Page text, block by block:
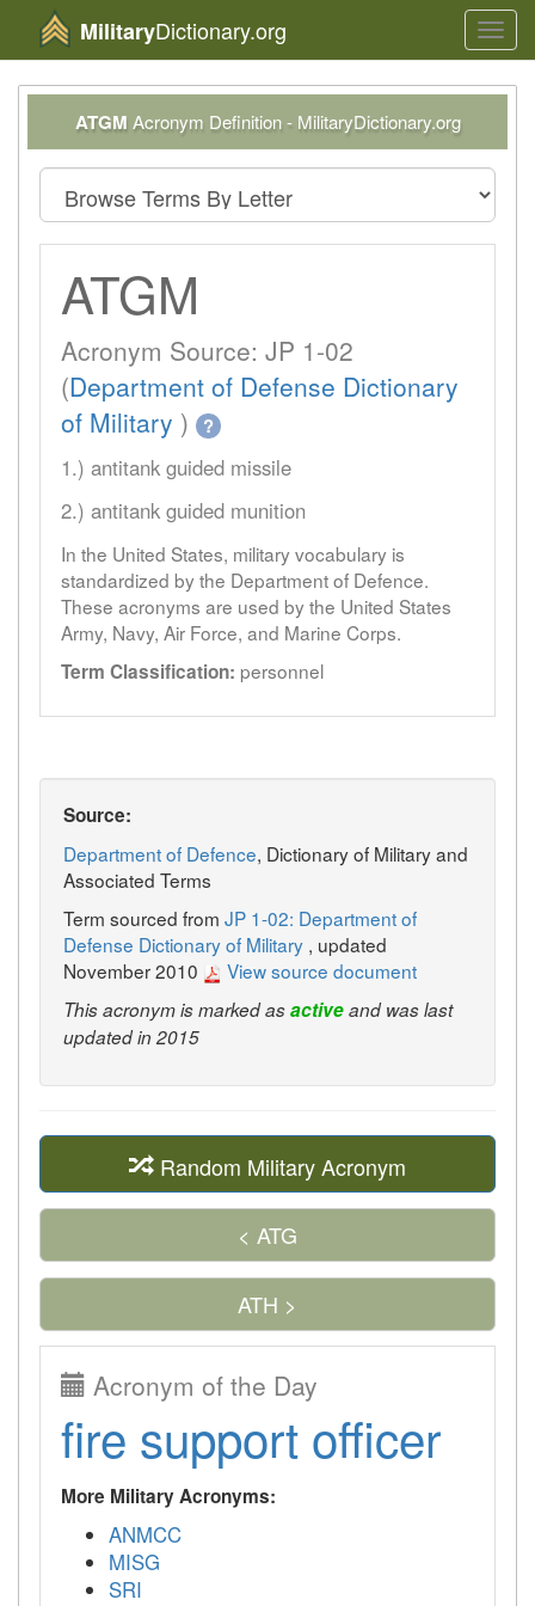
MilitaryDictionary.org
ATGM Acronym Definition - MilitaryDictionary.org
ATGM
Acronym Source: JP 1-02
(Department of Defense Dictionary
of Military ) ?
1.) antitank guided missile
2.) antitank guided munition
In the United States, military vocabulary is
standardized by the Department of Defence.
These acronyms are used by the United States
Army, Navy, Air Force, and Marine Corps.
Term Classification: personnel
Source:
Department of Defence, Dictionary of Military and
Associated Terms
Term sourced from JP 1-02: Department of
Defense Dictionary of Military , updated
November 2010
View source document
This acronym is marked asactiveand was last
updated in 2015
Random Military Acronym
< ATG
ATH >
Acronym of the Day
fire support officer
More Military Acronyms:
ANMCC
MISG
SRI